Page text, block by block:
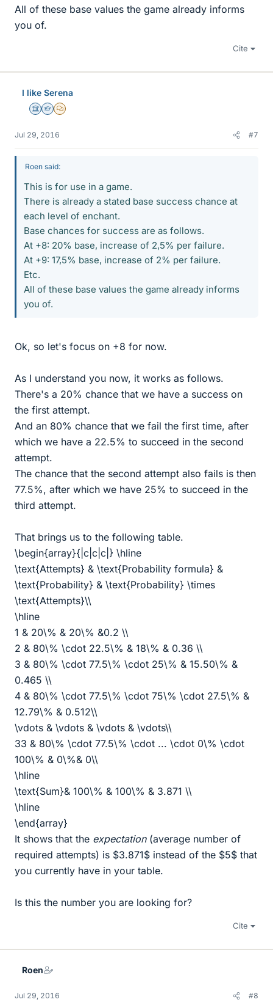
All of these base values the game already informs
you of.
Cite
I like Serena
Science Advisor
Homework Helper
MHB
Jul 29, 2016 #7
Roen said:
This is for use in a game.
There is already a stated base success chance at
each level of enchant.
Base chances for success are as follows.
At +8: 20% base, increase of 2,5% per failure.
At +9: 17,5% base, increase of 2% per failure.
Etc.
All of these base values the game already informs
you of.
Ok, so let's focus on +8 for now.
As I understand you now, it works as follows.
There's a 20% chance that we have a success on
the first attempt.
And an 80% chance that we fail the first time, after
which we have a 22.5% to succeed in the second
attempt.
The chance that the second attempt also fails is then
77.5%, after which we have 25% to succeed in the
third attempt.
That brings us to the following table.
\begin{array}{|c|c|c|} \hline
\text{Attempts} & \text{Probability formula} &
\text{Probability} & \text{Probability} \times
\text{Attempts}\\
\hline
1 & 20\% & 20\% &0.2 \\
2 & 80\% \cdot 22.5\% & 18\% & 0.36 \\
3 & 80\% \cdot 77.5\% \cdot 25\% & 15.50\% &
0.465 \\
4 & 80\% \cdot 77.5\% \cdot 75\% \cdot 27.5\% &
12.79\% & 0.512\\
\vdots & \vdots & \vdots & \vdots\\
33 & 80\% \cdot 77.5\% \cdot ... \cdot 0\% \cdot
100\% & 0\%& 0\\
\hline
\text{Sum}& 100\% & 100\% & 3.871 \\
\hline
\end{array}
It shows that the expectation(average number of
required attempts) is $3.871$ instead of the $5$ that
you currently have in your table.
Is this the number you are looking for?
Cite
Roen
Jul 29, 2016 #8